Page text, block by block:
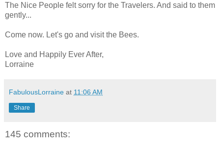
The Nice People felt sorry for the Travelers. And said to them
gently...
Come now. Let's go and visit the Bees.
Love and Happily Ever After,
Lorraine
FabulousLorraine at 11:06 AM
Share
145 comments: